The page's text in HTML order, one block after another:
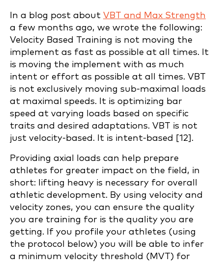
In a blog post about VBT and Max Strength
a few months ago, we wrote the following:
Velocity Based Training is not moving the
implement as fast as possible at all times. It
is moving the implement with as much
intent or effort as possible at all times. VBT
is not exclusively moving sub-maximal loads
at maximal speeds. It is optimizing bar
speed at varying loads based on specific
traits and desired adaptations. VBT is not
just velocity-based. It is intent-based [12].
Providing axial loads can help prepare
athletes for greater impact on the field, in
short: lifting heavy is necessary for overall
athletic development. By using velocity and
velocity zones, you can ensure the quality
you are training for is the quality you are
getting. If you profile your athletes (using
the protocol below) you will be able to infer
a minimum velocity threshold (MVT) for